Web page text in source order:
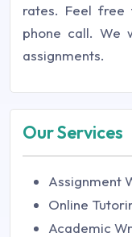
rates. Feel free
phone call. We
assignments.
Our Services
Assignment
Online
Academic